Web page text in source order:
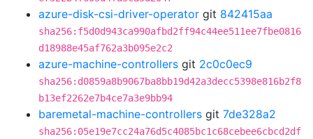
azure-disk-csi-driver-operator git 842415aa
sha256:f5d0d943ca990afbd2ff94c44ee511ee7fbe0816
d18988e45af762a3b095e2c2
azure-machine-controllers git 2c0c0ec9
sha256:d0859a8b9067ba8bb19d42a3decc5398e816b2f8
b13ef2262e7b4ce7a3e9bb94
baremetal-machine-controllers git 7de328a2
sha256:05e19e7cc24a76d5c4085bc1c68cebee6cbcd2df